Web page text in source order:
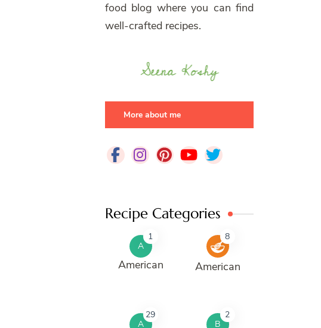
food blog where you can find
well-crafted recipes.
More about me
Recipe Categories
A
1
American
8
American
A
29
B
2